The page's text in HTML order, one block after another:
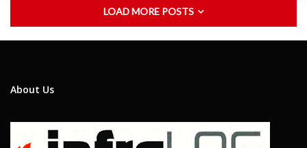
LOAD MORE POSTS
About Us